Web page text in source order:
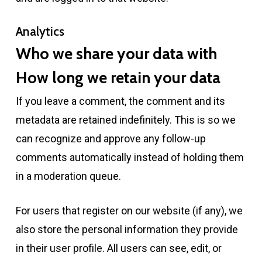
Analytics
Who we share your data with
How long we retain your data
If you leave a comment, the comment and its
metadata are retained indefinitely. This is so we
can recognize and approve any follow-up
comments automatically instead of holding them
in a moderation queue.
For users that register on our website (if any), we
also store the personal information they provide
in their user profile. All users can see, edit, or